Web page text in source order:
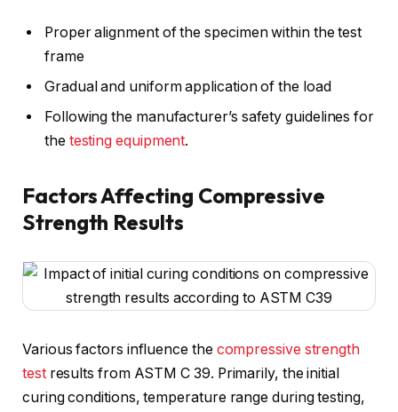
Proper alignment of the specimen within the test
frame
Gradual and uniform application of the load
Following the manufacturer’s safety guidelines for
the testing equipment.
Factors Affecting Compressive
Strength Results
Various factors influence the compressive strength
testresults from ASTM C 39. Primarily, the initial
curing conditions, temperature range during testing,